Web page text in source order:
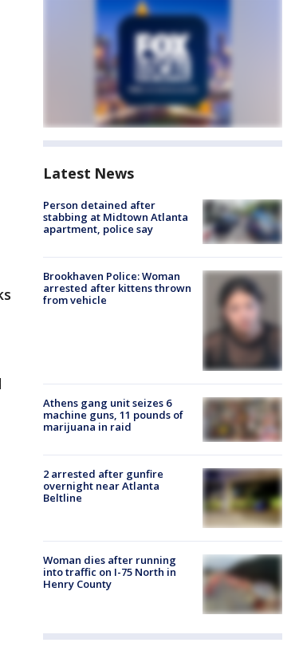
Latest News
Person detained after
stabbing at Midtown Atlanta
apartment, police say
Brookhaven Police: Woman
arrested after kittens thrown
from vehicle
Athens gang unit seizes 6
machine guns, 11 pounds of
marijuana in raid
2 arrested after gunfire
overnight near Atlanta
Beltline
Woman dies after running
into traffic on I-75 North in
Henry County